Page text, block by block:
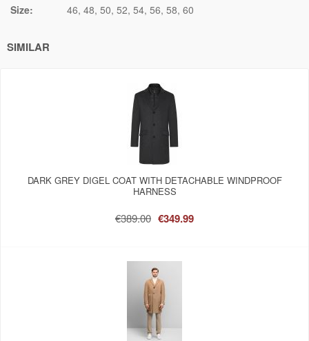
Size:
46 48 50 52 54 56 58 60
SIMILAR
DARK GREY DIGEL COAT WITH DETACHABLE WINDPROOF
HARNESS
€389.00 €349.99